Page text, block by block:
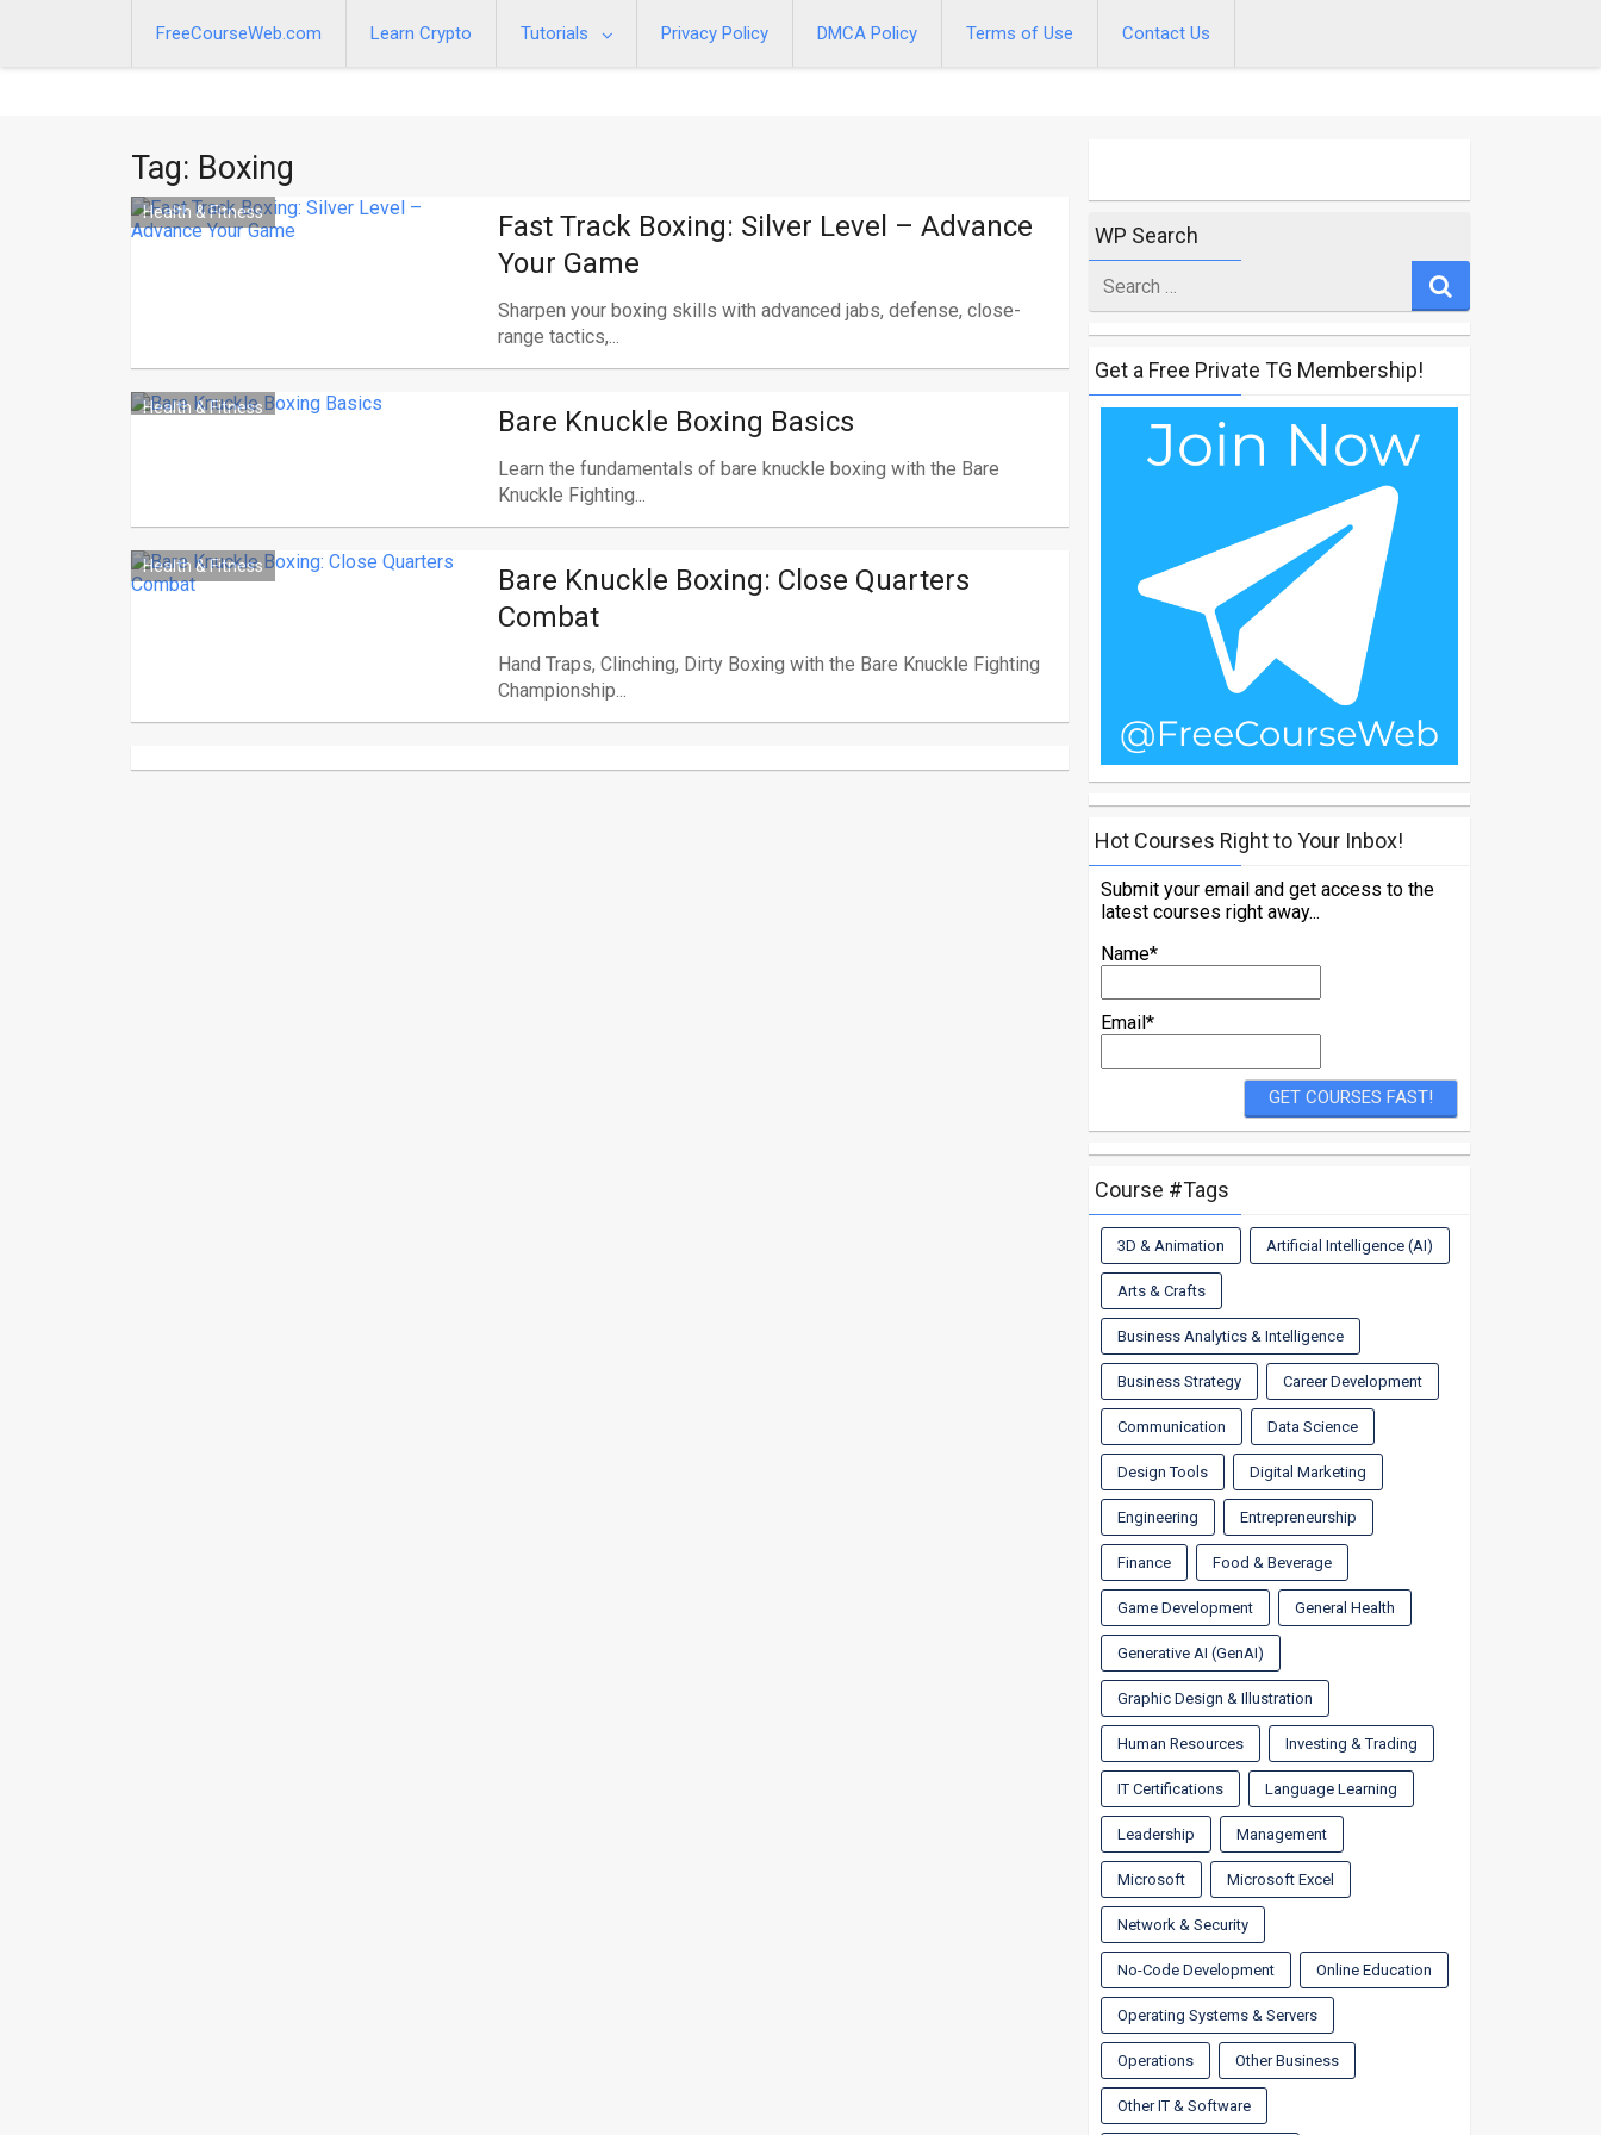
FreeCourseWeb.com Learn Crypto Tutorials Privacy Policy DMCA Policy Terms of Use Contact Us
Tag: Boxing
Health & Fitness
Fast Track Boxing: Silver Level – Advance
Your Game
Sharpen your boxing skills with advanced jabs, defense, close-
range tactics,...
Health & Fitness Bare Knuckle Boxing Basics
Learn the fundamentals of bare knuckle boxing with the Bare
Knuckle Fighting...
Health & Fitness
Bare Knuckle Boxing: Close Quarters
Combat
Hand Traps, Clinching, Dirty Boxing with the Bare Knuckle Fighting
Championship...
WP Search
for
Get a Free Private TG Membership!
Hot Courses Right to Your Inbox!
Submit your email and get access to the
latest courses right away...
Name*
Email*
Course #Tags
3D & Animation Artificial Intelligence (AI)
Arts & Crafts
Business Analytics & Intelligence
Business Strategy Career Development
Communication Data Science
Design Tools Digital Marketing
Engineering Entrepreneurship
Finance Food & Beverage
Game Development General Health
Generative AI (GenAI)
Graphic Design & Illustration
Human Resources Investing & Trading
IT Certifications Language Learning
Leadership Management
Microsoft Microsoft Excel
Network & Security
No-Code Development Online Education
Operating Systems & Servers
Operations Other Business
Other IT & Software